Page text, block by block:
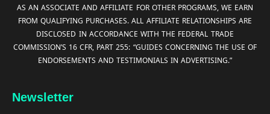
AS AN ASSOCIATE AND AFFILIATE FOR OTHER PROGRAMS, WE EARN
FROM QUALIFYING PURCHASES. ALL AFFILIATE RELATIONSHIPS ARE
DISCLOSED IN ACCORDANCE WITH THE FEDERAL TRADE
COMMISSION’S 16 CFR, PART 255: “GUIDES CONCERNING THE USE OF
ENDORSEMENTS AND TESTIMONIALS IN ADVERTISING.”
Newsletter